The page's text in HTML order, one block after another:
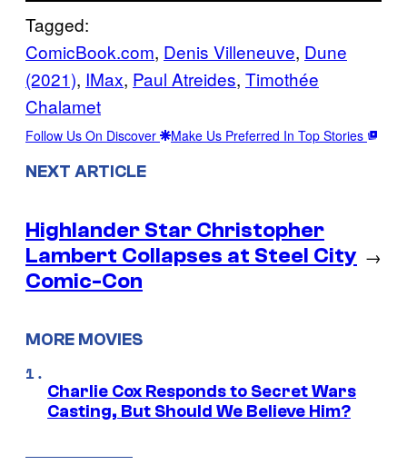
Tagged:
ComicBook.com, Denis Villeneuve, Dune
(2021), IMax, Paul Atreides, Timothée
Chalamet
Follow Us On Discover Make Us Preferred In Top Stories
NEXT ARTICLE
Highlander Star Christopher
Lambert Collapses at Steel City
Comic-Con
→
MORE MOVIES
Charlie Cox Responds to Secret Wars
Casting, But Should We Believe Him?